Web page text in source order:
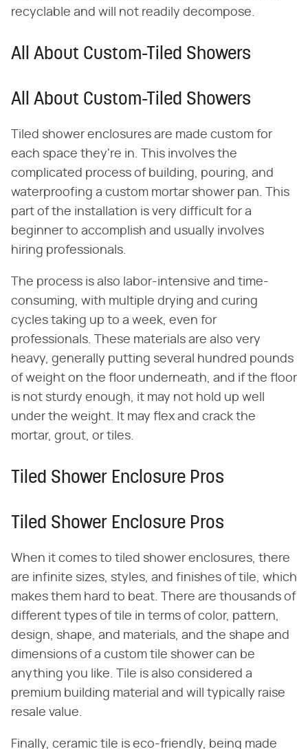
recyclable and will not readily decompose.
All About Custom-Tiled Showers
All About Custom-Tiled Showers
Tiled shower enclosures are made custom for
each space they're in. This involves the
complicated process of building, pouring, and
waterproofing a custom mortar shower pan. This
part of the installation is very difficult for a
beginner to accomplish and usually involves
hiring professionals.
The process is also labor-intensive and time-
consuming, with multiple drying and curing
cycles taking up to a week, even for
professionals. These materials are also very
heavy, generally putting several hundred pounds
of weight on the floor underneath, and if the floor
is not sturdy enough, it may not hold up well
under the weight. It may flex and crack the
mortar, grout, or tiles.
Tiled Shower Enclosure Pros
Tiled Shower Enclosure Pros
When it comes to tiled shower enclosures, there
are infinite sizes, styles, and finishes of tile, which
makes them hard to beat. There are thousands of
different types of tile in terms of color, pattern,
design, shape, and materials, and the shape and
dimensions of a custom tile shower can be
anything you like. Tile is also considered a
premium building material and will typically raise
resale value.
Finally, ceramic tile is eco-friendly, being made